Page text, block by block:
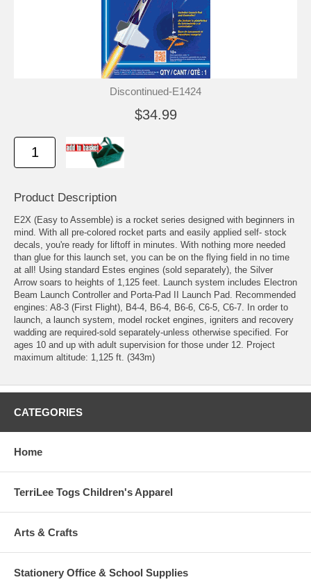
Discontinued-E1424
$34.99
Product Description
E2X (Easy to Assemble) is a rocket series designed with beginners in
mind. With all pre-colored rocket parts and easily applied self- stock
decals, you're ready for liftoff in minutes. With nothing more needed
than glue for this launch set, you can be on the flying field in no time
at all! Using standard Estes engines (sold separately), the Silver
Arrow soars to heights of 1,125 feet. Launch system includes Electron
Beam Launch Controller and Porta-Pad II Launch Pad. Recommended
engines: A8-3 (First Flight), B4-4, B6-4, B6-6, C6-5, C6-7. In order to
launch, a launch system, model rocket engines, igniters and recovery
wadding are required-sold separately-unless otherwise specified. For
ages 10 and up with adult supervision for those under 12. Project
maximum altitude: 1,125 ft. (343m)
CATEGORIES
Home
TerriLee Togs Children's Apparel
Arts & Crafts
Stationery Office & School Supplies